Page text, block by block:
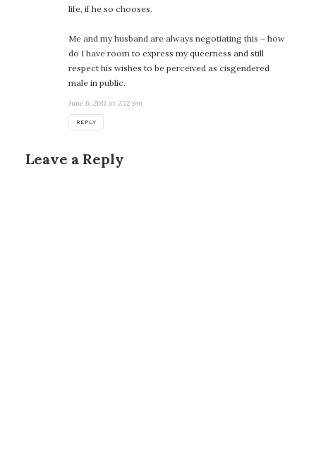
life, if he so chooses.
Me and my husband are always negotiating this – how
do I have room to express my queerness and still
respect his wishes to be perceived as cisgendered
male in public.
June 6, 2011 at 2:12 pm
REPLY
Leave a Reply